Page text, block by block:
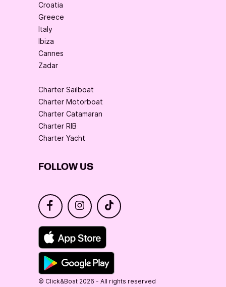
Croatia
Greece
Italy
Ibiza
Cannes
Zadar
Charter Sailboat
Charter Motorboat
Charter Catamaran
Charter RIB
Charter Yacht
FOLLOW US
© Click&Boat 2026 - All rights reserved